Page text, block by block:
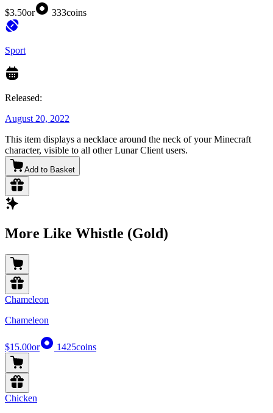
$3.50or 333coins
Sport
Released:
August 20, 2022
This item displays a necklace around the neck of your Minecraft
character, visible to all other Lunar Client users.
Add to Basket
More Like Whistle (Gold)
Chameleon
Chameleon
$15.00or 1425coins
Chicken